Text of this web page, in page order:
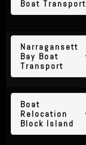
Boat Transport
Narragansett
Bay Boat
Transport
Boat
Relocation
Block Island